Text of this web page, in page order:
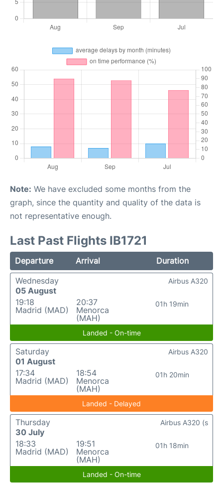
Note: We have excluded some months from the
graph, since the quantity and quality of the data is
not representative enough.
Last Past Flights IB1721
Departure Arrival
Duration
Wednesday
05 August
19:18
Madrid (MAD)
20:37
Menorca
(MAH)
01h 19min
Airbus A320
Landed - On-time
Saturday
01 August
17:34
Madrid (MAD)
18:54
Menorca
(MAH)
01h 20min
Airbus A320
Landed - Delayed
Thursday
30 July
18:33
Madrid (MAD)
19:51
Menorca
(MAH)
01h 18min
Airbus A320 (s
Landed - On-time